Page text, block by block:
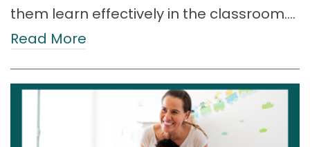
them learn effectively in the classroom.…
Read More